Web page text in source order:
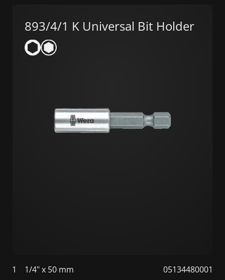
893/4/1 K Universal Bit Holder
1 1/4" x 50 mm 05134480001